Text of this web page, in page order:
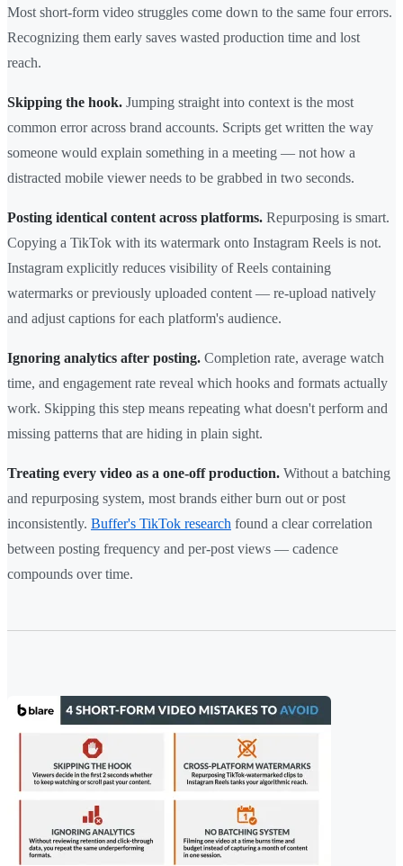
Most short-form video struggles come down to the same four errors.
Recognizing them early saves wasted production time and lost
reach.
Skipping the hook. Jumping straight into context is the most
common error across brand accounts. Scripts get written the way
someone would explain something in a meeting — not how a
distracted mobile viewer needs to be grabbed in two seconds.
Posting identical content across platforms. Repurposing is smart.
Copying a TikTok with its watermark onto Instagram Reels is not.
Instagram explicitly reduces visibility of Reels containing
watermarks or previously uploaded content — re-upload natively
and adjust captions for each platform's audience.
Ignoring analytics after posting. Completion rate, average watch
time, and engagement rate reveal which hooks and formats actually
work. Skipping this step means repeating what doesn't perform and
missing patterns that are hiding in plain sight.
Treating every video as a one-off production. Without a batching
and repurposing system, most brands either burn out or post
inconsistently. Buffer's TikTok research found a clear correlation
between posting frequency and per-post views — cadence
compounds over time.